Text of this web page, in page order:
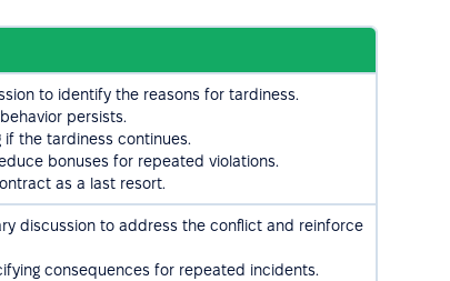
to identify the reasons for tardiness.
persists.
the tardiness continues.
bonuses for repeated violations.
as a last resort.
discussion to address the conflict and reinforce
consequences for repeated incidents.